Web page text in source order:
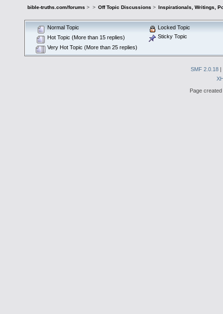
bible-truths.com/forums > > Off Topic Discussions > Inspirationals, Writings,
Normal Topic
Hot Topic (More than 15 replies)
Very Hot Topic (More than 25 replies)
Locked Topic
Sticky Topic
SMF 2.0.18 |
Page